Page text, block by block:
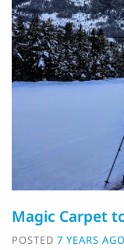
Magic Carpet
POSTED 7 YEARS AGO